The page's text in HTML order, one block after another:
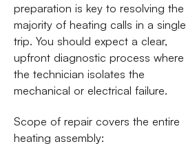
preparation is key to resolving the
majority of heating calls in a single
trip. You should expect a clear,
upfront diagnostic process where
the technician isolates the
mechanical or electrical failure.
Scope of repair covers the entire
heating assembly: